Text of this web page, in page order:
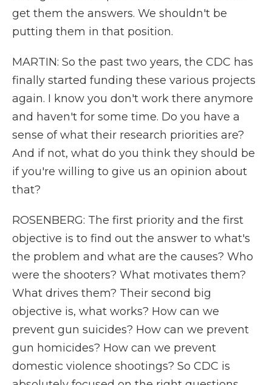
get them the answers. We shouldn't be
putting them in that position.
MARTIN: So the past two years, the CDC has
finally started funding these various projects
again. I know you don't work there anymore
and haven't for some time. Do you have a
sense of what their research priorities are?
And if not, what do you think they should be
if you're willing to give us an opinion about
that?
ROSENBERG: The first priority and the first
objective is to find out the answer to what's
the problem and what are the causes? Who
were the shooters? What motivates them?
What drives them? Their second big
objective is, what works? How can we
prevent gun suicides? How can we prevent
gun homicides? How can we prevent
domestic violence shootings? So CDC is